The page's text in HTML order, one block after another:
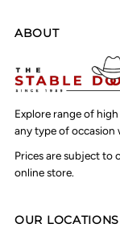
ABOUT
Explore range of
any type of occasion
Prices are subject to
online store.
OUR LOCATIONS